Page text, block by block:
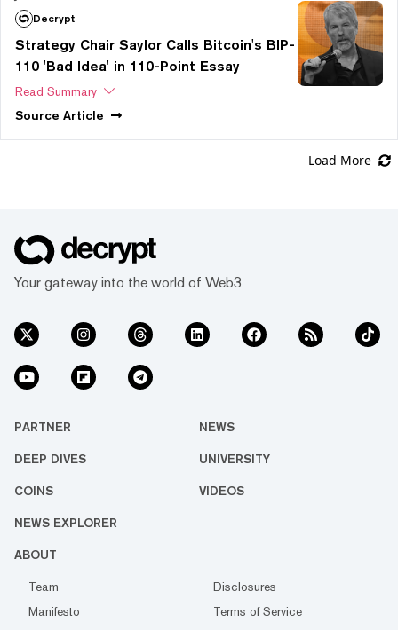
Decrypt
Strategy Chair Saylor Calls Bitcoin's BIP-
110 'Bad Idea' in 110-Point Essay
Read Summary
Source Article
Load More
Your gateway into the world of Web3
PARTNER NEWS
DEEP DIVES UNIVERSITY
COINS VIDEOS
NEWS EXPLORER
ABOUT
Team
Disclosures
Manifesto
Terms of Service